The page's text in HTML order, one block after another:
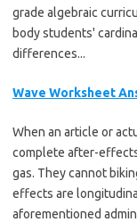
grade algebraic
body students'
differences...
Wave Worksheet
When an article or
complete after-
gas. They cannot
effects are
aforementioned